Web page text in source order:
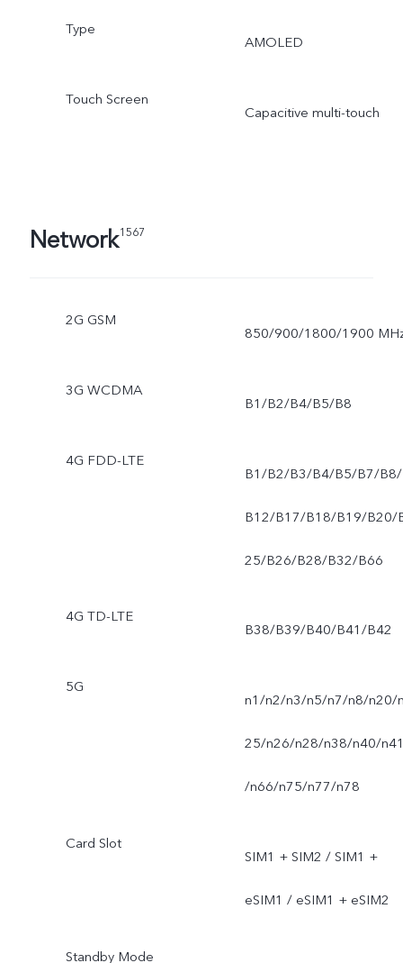
Type
AMOLED
Touch Screen
Capacitive multi-touch
Network1567
2G GSM
850/900/1800/1900
3G WCDMA
B1/B2/B4/B5/B8
4G FDD-LTE
B1/B2/B3/B4/B5/B7/B8/
B12/B17/B18/B19/B20/
25/B26/B28/B32/B66
4G TD-LTE
B38/B39/B40/B41/B42
5G
n1/n2/n3/n5/n7/n8/n20/
25/n26/n28/n38/n40/
/n66/n75/n77/n78
Card Slot
SIM1 + SIM2 / SIM1 +
eSIM1 / eSIM1 + eSIM2
Standby Mode